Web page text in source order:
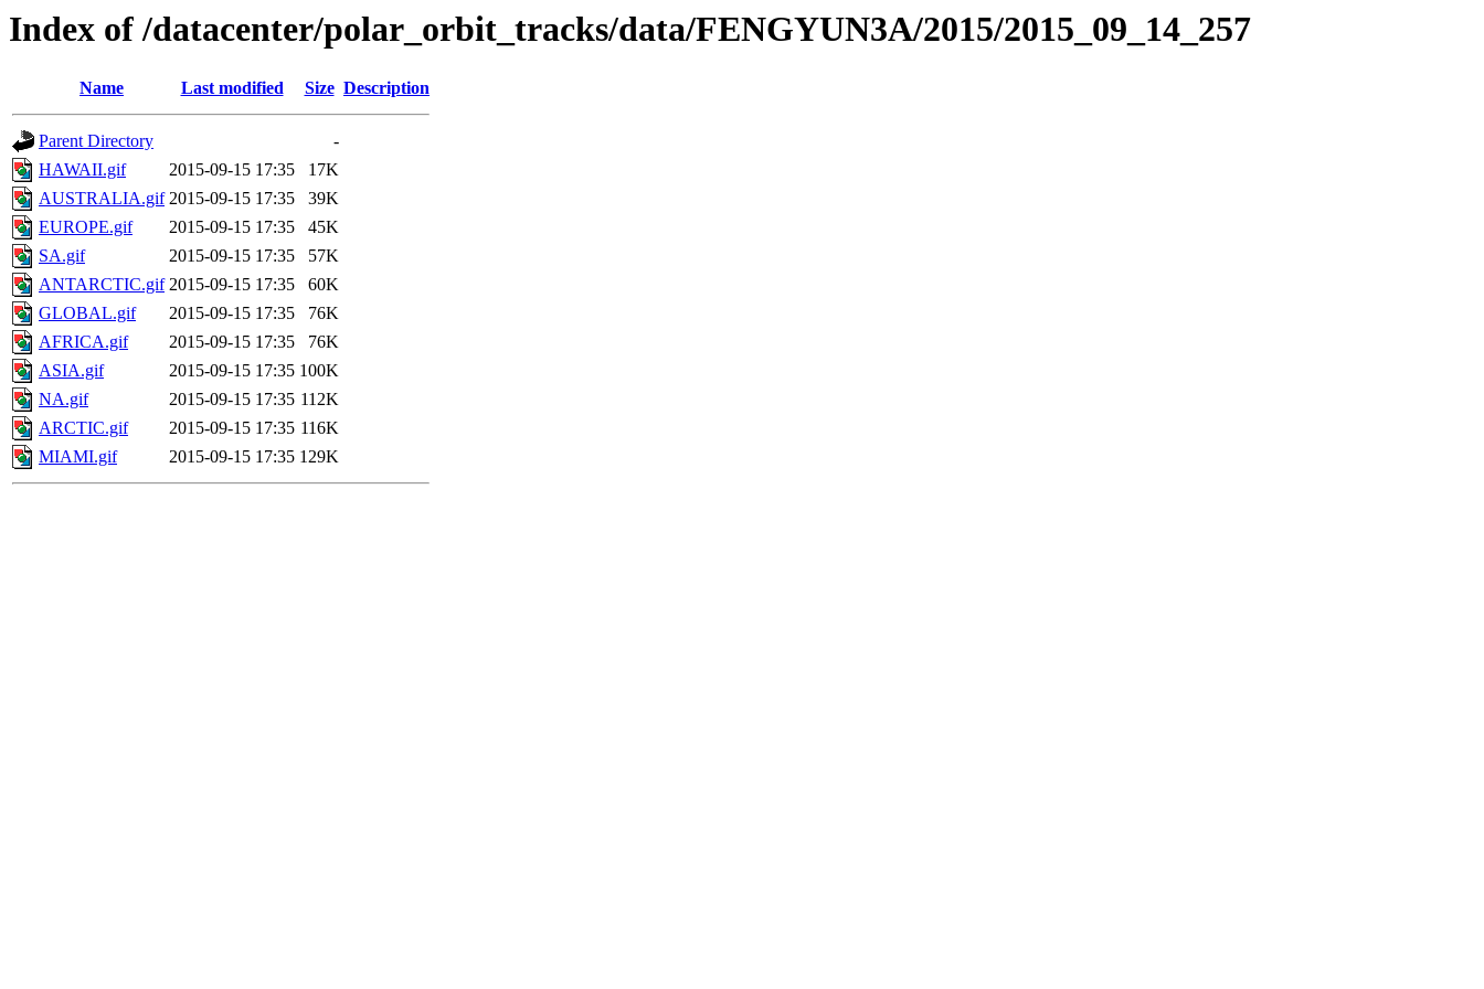
Index of /datacenter/polar_orbit_tracks/data/FENGYUN3A/2015/2015_09_14_257
Name Last modified Size Description
Parent Directory
-
HAWAII.gif
2015-09-15 17:35
17K
AUSTRALIA.gif 2015-09-15 17:35
39K
EUROPE.gif
2015-09-15 17:35
45K
SA.gif
2015-09-15 17:35
57K
ANTARCTIC.gif 2015-09-15 17:35
60K
GLOBAL.gif
2015-09-15 17:35
76K
AFRICA.gif
2015-09-15 17:35
76K
ASIA.gif
2015-09-15 17:35 100K
NA.gif
2015-09-15 17:35 112K
ARCTIC.gif
2015-09-15 17:35 116K
MIAMI.gif
2015-09-15 17:35 129K